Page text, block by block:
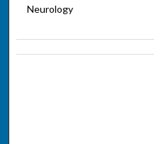
Neurology